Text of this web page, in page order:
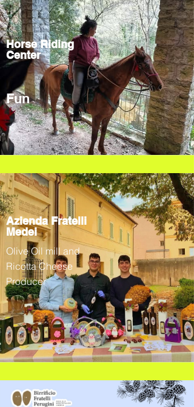
Horse Riding
Center
Fun
Azienda Fratelli
Medei
Olive Oil mill and
Ricotta Cheese
Producer